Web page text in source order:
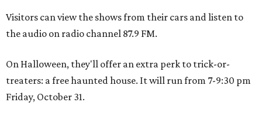
Visitors can view the shows from their cars and listen to
the audio on radio channel 87.9 FM.
On Halloween, they'll offer an extra perk to trick-or-
treaters: a free haunted house. It will run from 7-9:30 pm
Friday, October 31.